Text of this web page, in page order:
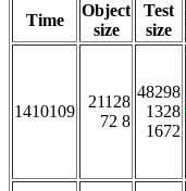
Time
Object
size
Test
size
1410109
21128
72 8
48298
1328
1672